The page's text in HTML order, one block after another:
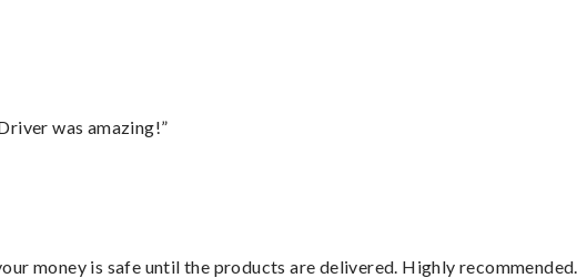
was amazing!”
money is safe until the products are delivered. Highly